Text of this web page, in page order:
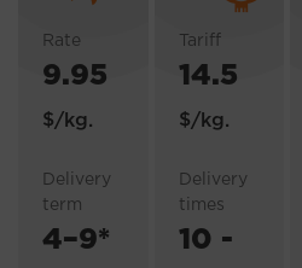
Rate
9.95
$/kg.
Delivery
term
4–9*
Tariff
14.5
$/kg.
Delivery
times
10 -